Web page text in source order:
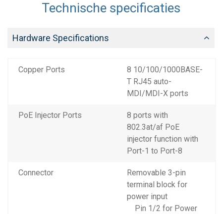
Technische specificaties
Hardware Specifications
Copper Ports
8 10/100/1000BASE-
T RJ45 auto-
MDI/MDI-X ports
PoE Injector Ports
8 ports with
802.3at/af PoE
injector function with
Port-1 to Port-8
Connector
Removable 3-pin
terminal block for
power input
Pin 1/2 for Power